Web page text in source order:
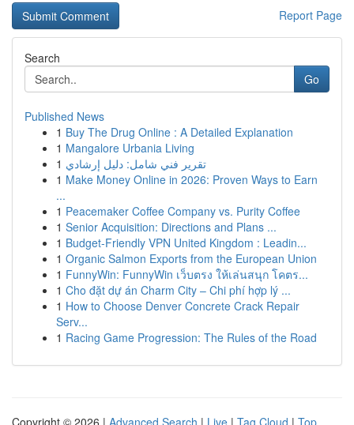
Report Page
Search
Go
Published News
1 Buy The Drug Online : A Detailed Explanation
1 Mangalore Urbania Living
1 تقرير فني شامل: دليل إرشادي
1 Make Money Online in 2026: Proven Ways to Earn
...
1 Peacemaker Coffee Company vs. Purity Coffee
1 Senior Acquisition: Directions and Plans ...
1 Budget-Friendly VPN United Kingdom : Leadin...
1 Organic Salmon Exports from the European Union
1 FunnyWin: FunnyWin เว็บตรง ให้เล่นสนุก โคตร...
1 Cho đặt dự án Charm City – Chi phí hợp lý ...
1 How to Choose Denver Concrete Crack Repair
Serv...
1 Racing Game Progression: The Rules of the Road
Copyright © 2026 | Advanced Search | Live | Tag Cloud | Top